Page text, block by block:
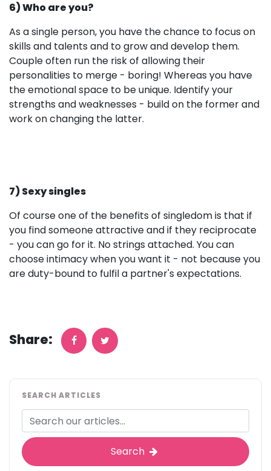
6) Who are you?
As a single person, you have the chance to focus on
skills and talents and to grow and develop them.
Couple often run the risk of allowing their
personalities to merge - boring! Whereas you have
the emotional space to be unique. Identify your
strengths and weaknesses - build on the former and
work on changing the latter.
7) Sexy singles
Of course one of the benefits of singledom is that if
you find someone attractive and if they reciprocate
- you can go for it. No strings attached. You can
choose intimacy when you want it - not because you
are duty-bound to fulfil a partner's expectations.
Share:
SEARCH ARTICLES
Search